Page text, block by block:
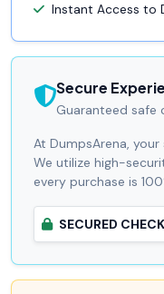
Instant Access to
Secure
Guaranteed safe
At DumpsArena,
We utilize high-
every purchase is
SECURED